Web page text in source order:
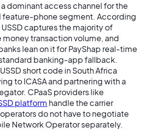
a dominant access channel for the
feature-phone segment. According
USSD captures the majority of
transaction volume, and
lean on it for PayShap real-time
banking-app fallback.
short code in South Africa
to ICASA and partnering with a
CPaaS providers like
platform handle the carrier
do not have to negotiate
Network Operator separately.